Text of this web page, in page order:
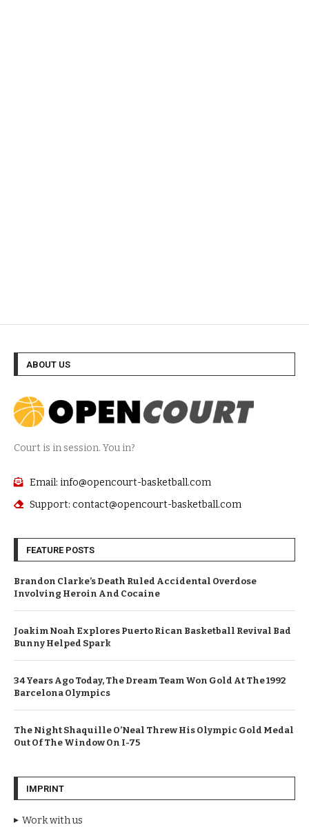
ABOUT US
Court is in session. You in?
Email: info@opencourt-basketball.com
Support: contact@opencourt-basketball.com
FEATURE POSTS
Brandon Clarke’s Death Ruled Accidental Overdose
Involving Heroin And Cocaine
Joakim Noah Explores Puerto Rican Basketball Revival Bad
Bunny Helped Spark
34 Years Ago Today, The Dream Team Won Gold At The 1992
Barcelona Olympics
The Night Shaquille O’Neal Threw His Olympic Gold Medal
Out Of The Window On I-75
IMPRINT
Work with us